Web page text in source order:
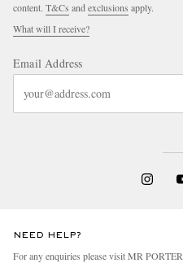
content. T&Cs and exclusions apply.
What will I receive?
Email Address
NEED HELP?
For any enquiries please visit MR PORTER